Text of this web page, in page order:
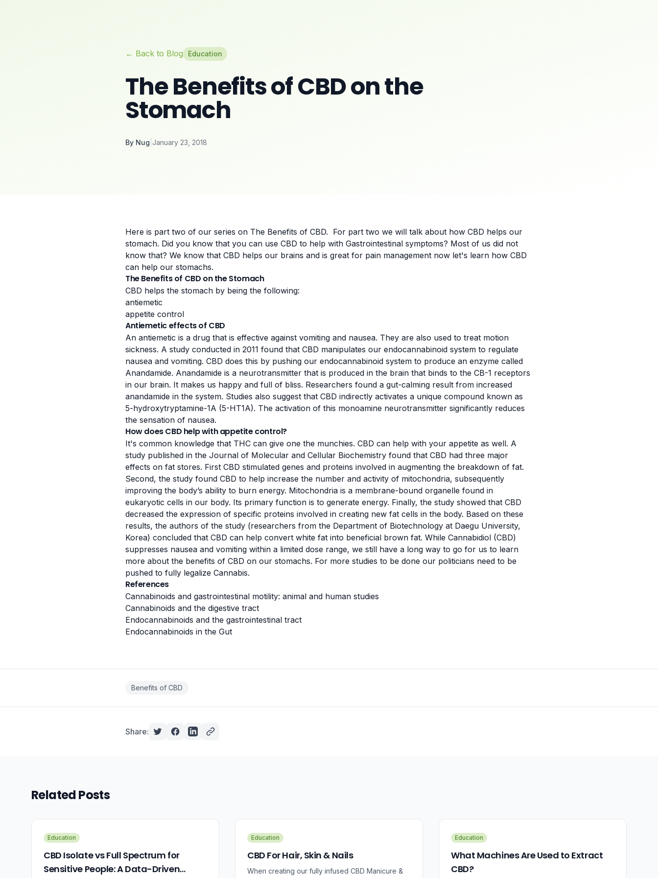
← Back to Blog Education
The Benefits of CBD on the
Stomach
By Nug January 23, 2018
Here is part two of our series on The Benefits of CBD. For part two we will talk about how CBD helps our
stomach. Did you know that you can use CBD to help with Gastrointestinal symptoms? Most of us did not
know that? We know that CBD helps our brains and is great for pain management now let's learn how CBD
can help our stomachs.
The Benefits of CBD on the Stomach
CBD helps the stomach by being the following:
antiemetic
appetite control
Antiemetic effects of CBD
An antiemetic is a drug that is effective against vomiting and nausea. They are also used to treat motion
sickness. A study conducted in 2011 found that CBD manipulates our endocannabinoid system to regulate
nausea and vomiting. CBD does this by pushing our endocannabinoid system to produce an enzyme called
Anandamide. Anandamide is a neurotransmitter that is produced in the brain that binds to the CB-1 receptors
in our brain. It makes us happy and full of bliss. Researchers found a gut-calming result from increased
anandamide in the system. Studies also suggest that CBD indirectly activates a unique compound known as
5-hydroxytryptamine-1A (5-HT1A). The activation of this monoamine neurotransmitter significantly reduces
the sensation of nausea.
How does CBD help with appetite control?
It's common knowledge that THC can give one the munchies. CBD can help with your appetite as well. A
study published in the Journal of Molecular and Cellular Biochemistry found that CBD had three major
effects on fat stores. First CBD stimulated genes and proteins involved in augmenting the breakdown of fat.
Second, the study found CBD to help increase the number and activity of mitochondria, subsequently
improving the body’s ability to burn energy. Mitochondria is a membrane-bound organelle found in
eukaryotic cells in our body. Its primary function is to generate energy. Finally, the study showed that CBD
decreased the expression of specific proteins involved in creating new fat cells in the body. Based on these
results, the authors of the study (researchers from the Department of Biotechnology at Daegu University,
Korea) concluded that CBD can help convert white fat into beneficial brown fat. While Cannabidiol (CBD)
suppresses nausea and vomiting within a limited dose range, we still have a long way to go for us to learn
more about the benefits of CBD on our stomachs. For more studies to be done our politicians need to be
pushed to fully legalize Cannabis.
References
Cannabinoids and gastrointestinal motility: animal and human studies
Cannabinoids and the digestive tract
Endocannabinoids and the gastrointestinal tract
Endocannabinoids in the Gut
Benefits of CBD
Share:
Related Posts
Education
CBD Isolate vs Full Spectrum for
Sensitive People: A Data-Driven
Education
CBD For Hair, Skin & Nails
When creating our fully infused CBD Manicure &
Education
What Machines Are Used to Extract
CBD?